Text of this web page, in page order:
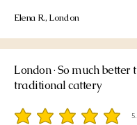
Elena R., London
London · So much better
traditional cattery
average rating is 5 out of 5